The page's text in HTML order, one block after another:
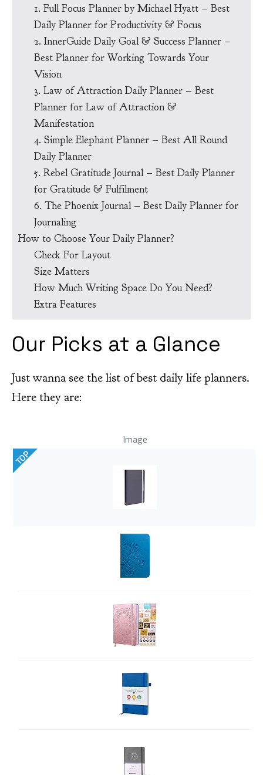
1. Full Focus Planner by Michael Hyatt – Best
Daily Planner for Productivity & Focus
2. InnerGuide Daily Goal & Success Planner –
Best Planner for Working Towards Your
Vision
3. Law of Attraction Daily Planner – Best
Planner for Law of Attraction &
Manifestation
4. Simple Elephant Planner – Best All Round
Daily Planner
5. Rebel Gratitude Journal – Best Daily Planner
for Gratitude & Fulfilment
6. The Phoenix Journal – Best Daily Planner for
Journaling
How to Choose Your Daily Planner?
Check For Layout
Size Matters
How Much Writing Space Do You Need?
Extra Features
Our Picks at a Glance
Just wanna see the list of best daily life planners.
Here they are:
Image
TOP